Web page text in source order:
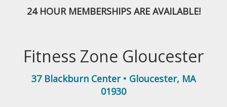
Fitness Zone Gloucester
37 Blackburn Center• Gloucester, MA
01930
24 HOUR MEMBERSHIPS ARE AVAILABLE!